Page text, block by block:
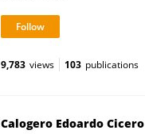
9,783 views 103 publications
Calogero Edoardo Cicero